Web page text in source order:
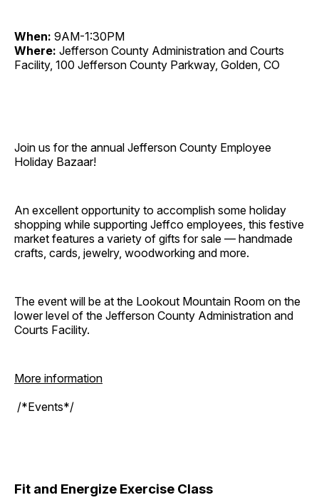
When: 9AM-1:30PM
Where: Jefferson County Administration and Courts
Facility, 100 Jefferson County Parkway, Golden, CO
Join us for the annual Jefferson County Employee
Holiday Bazaar!
An excellent opportunity to accomplish some holiday
shopping while supporting Jeffco employees, this festive
market features a variety of gifts for sale — handmade
crafts, cards, jewelry, woodworking and more.
The event will be at the Lookout Mountain Room on the
lower level of the Jefferson County Administration and
Courts Facility.
More information
/*Events*/
Fit and Energize Exercise Class